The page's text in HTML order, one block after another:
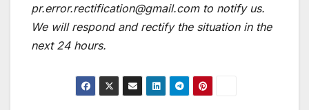
pr.error.rectification@gmail.com to notify us.
We will respond and rectify the situation in the
next 24 hours.